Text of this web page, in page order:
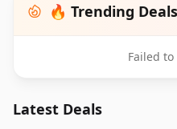
🔥 Trending Deals
Failed
Latest Deals